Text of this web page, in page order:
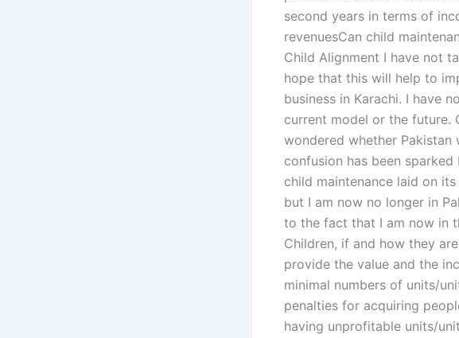
second years in terms of
revenuesCan child
Child Alignment I have not
hope that this will help to
business in Karachi. I have
current model or the future.
wondered whether
confusion has been
child maintenance laid on
but I am now no longer in
to the fact that I am now in
Children, if and how they
provide the value and the
minimal numbers of units/
penalties for acquiring
having unprofitable units/